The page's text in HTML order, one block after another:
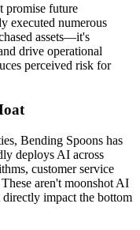
promise future
executed numerous
assets—it's
drive operational
perceived risk for
Bending Spoons has
deploys AI across
customer service
aren't moonshot AI
impact the bottom